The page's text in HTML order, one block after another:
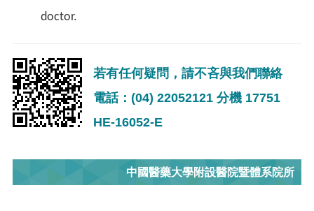
doctor.
若有任何疑問，請不吝與我們聯絡
電話：(04) 22052121 分機 17751
HE-16052-E
中國醫藥大學附設醫院暨體系院所